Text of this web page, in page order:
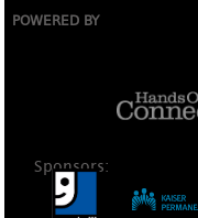
POWERED BY
Sponsors: